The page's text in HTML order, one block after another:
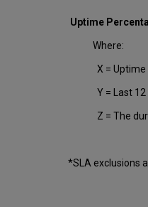
Uptime
Where:
X = Uptime
Y = Last
Z = The
*SLA exclusions